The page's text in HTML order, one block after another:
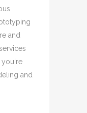
and
you're
and